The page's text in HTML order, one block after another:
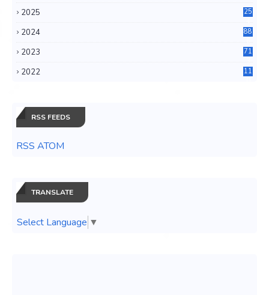
2025
25
2024
88
2023
71
2022
11
RSS FEEDS
RSS ATOM
TRANSLATE
Select Language ▼